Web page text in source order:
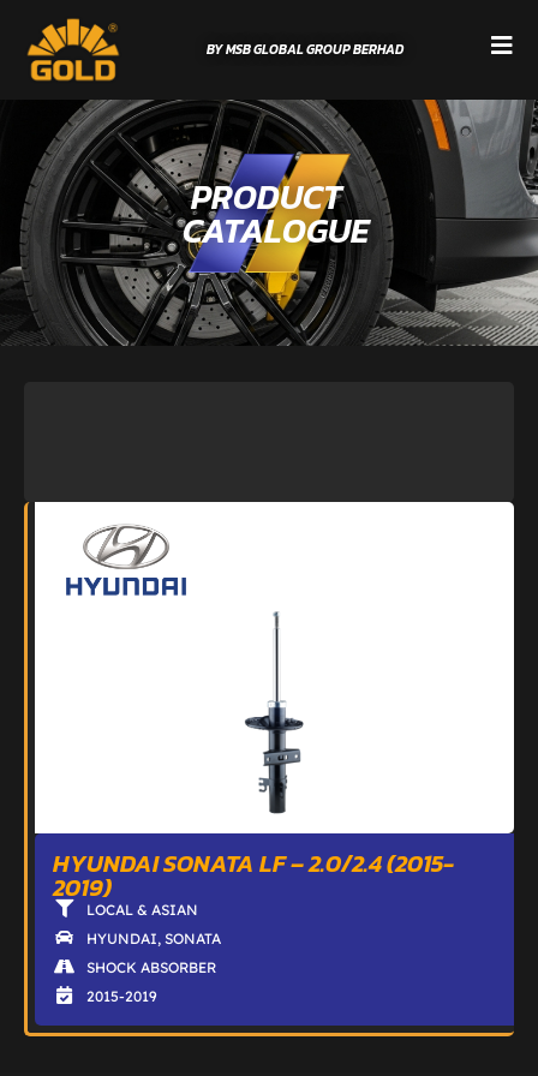
BY MSB GLOBAL GROUP BERHAD
PRODUCT
CATALOGUE
HYUNDAI SONATA LF – 2.0/2.4 (2015-
2019)
LOCAL & ASIAN
HYUNDAI, SONATA
SHOCK ABSORBER
2015-2019